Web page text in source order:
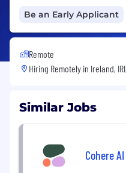
Be an Early Applicant
Remote
Hiring Remotely in Ireland, IRL
Similar Jobs
Cohere AI